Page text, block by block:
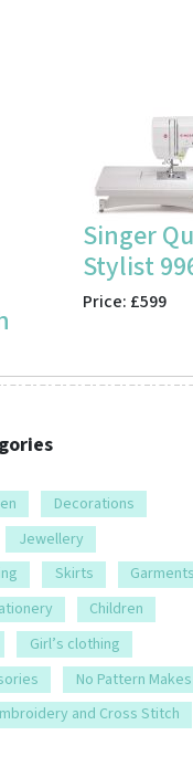
Singer
Stylist
Price: £599
Decorations
Jewellery
Skirts
Garments
Children
Girl’s clothing
No Pattern Makes
and Cross Stitch